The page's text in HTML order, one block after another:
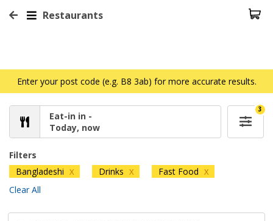
Restaurants
Enter your post code (e.g. B8 3ab) for more accurate results.
Eat-in in -
Today, now
3
Filters
Bangladeshi X Drinks X Fast Food X
Clear All